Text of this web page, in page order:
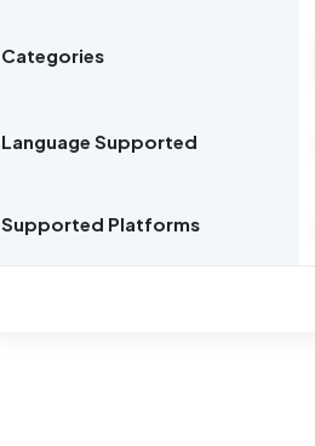
Categories
Language Supported
Supported Platforms